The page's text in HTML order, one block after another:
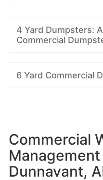
4 Yard Dumpsters:
Commercial
6 Yard Commercial
Commercial
Dunnavant,